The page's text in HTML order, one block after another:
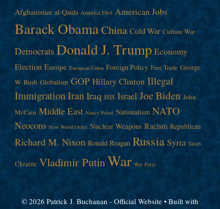
Afghanistan al-Qaida America First American Jobs
Barack ObamaChina Cold War Culture War
Democrats Donald J. Trump Economy
Election Europe European Union Foreign Policy Free Trade George
W. Bush Globalism GOP Hillary Clinton Illegal
ImmigrationIranIraq ISIS Israel Joe Biden John
McCain Middle East Nancy Pelosi Nationalism NATO
Neocons New World Order Nuclear Weapons Racism Republican
Richard M. Nixon Ronald Reagan Russia Syria Taxes
Ukraine Vladimir PutinWar War Party
© 2026 Patrick J. Buchanan - Official Website • Built with